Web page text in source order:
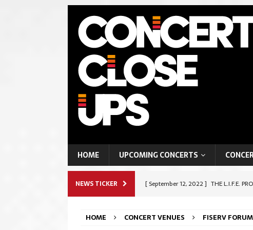
HOME UPCOMING CONCERTS
NEWS TICKER [ September 12, 2022 ] THE L.I.F.E.
HOME CONCERT VENUES FISERV